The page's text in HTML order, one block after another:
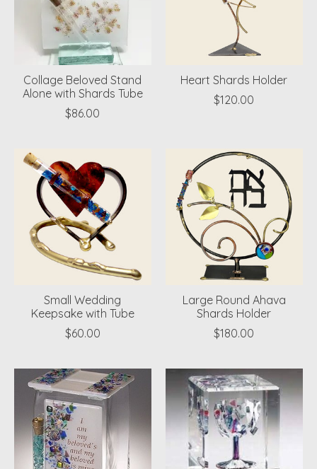
Collage Beloved Stand
Alone with Shards Tube
$86.00
Heart Shards Holder
$120.00
Small Wedding
Keepsake with Tube
$60.00
Large Round Ahava
Shards Holder
$180.00